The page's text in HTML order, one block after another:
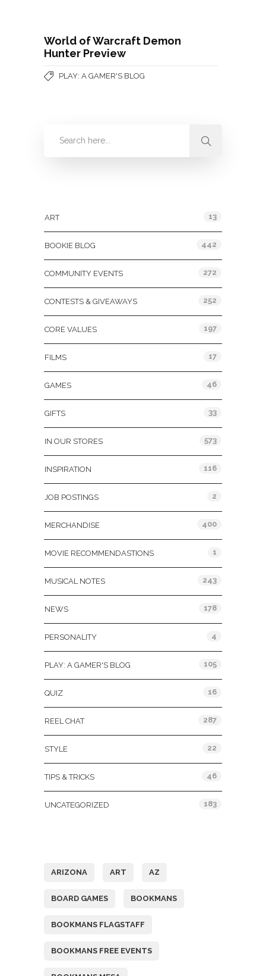
World of Warcraft Demon
Hunter Preview
PLAY: A GAMER'S BLOG
ART 13
BOOKIE BLOG 442
COMMUNITY EVENTS 272
CONTESTS & GIVEAWAYS 252
CORE VALUES 197
FILMS 17
GAMES 46
GIFTS 33
IN OUR STORES 573
INSPIRATION 116
JOB POSTINGS 2
MERCHANDISE 400
MOVIE RECOMMENDASTIONS 1
MUSICAL NOTES 243
NEWS 178
PERSONALITY 4
PLAY: A GAMER'S BLOG 105
QUIZ 16
REEL CHAT 287
STYLE 22
TIPS & TRICKS 46
UNCATEGORIZED 183
ARIZONA ART AZ
BOARD GAMES BOOKMANS
BOOKMANS FLAGSTAFF
BOOKMANS FREE EVENTS